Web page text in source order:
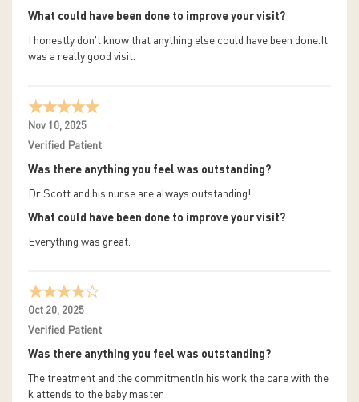
What could have been done to improve your visit?
I honestly don't know that anything else could have been done.It
was a really good visit.
Nov 10, 2025
Verified Patient
Was there anything you feel was outstanding?
Dr Scott and his nurse are always outstanding!
What could have been done to improve your visit?
Everything was great.
Oct 20, 2025
Verified Patient
Was there anything you feel was outstanding?
The treatment and the commitmentIn his work the care with the
k attends to the baby master